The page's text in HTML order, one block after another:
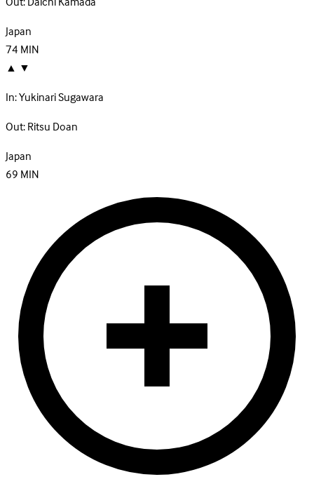
Japan
74MIN
▲ ▼
In:Yukinari Sugawara
Out:Ritsu Doan
Japan
69MIN